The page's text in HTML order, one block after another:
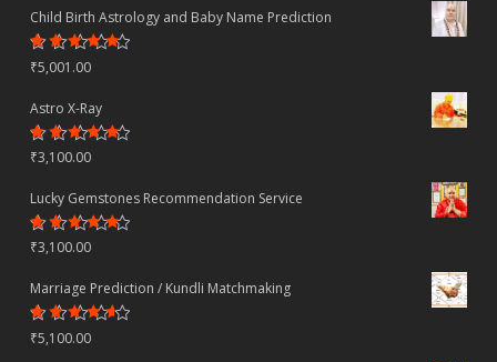
Child Birth Astrology and Baby Name Prediction
Rated
4.70 out
₹5,001.00
Astro X-Ray
Rated
4.50out
₹3,100.00
Lucky Gemstones Recommendation Service
Rated
4.44out
₹3,100.00
Marriage Prediction / Kundli Matchmaking
Rated
4.22out
₹5,100.00